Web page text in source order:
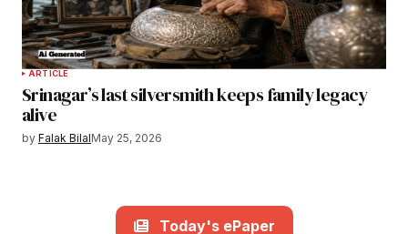
ARTICLE
Srinagar’s last silversmith keeps family legacy
alive
by Falak BilalMay 25, 2026
Today's ePaper